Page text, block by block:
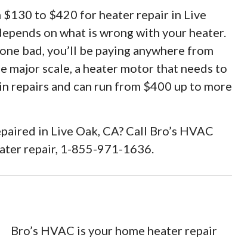
$130 to $420 for heater repair in Live
on what is wrong with your heater.
bad, you’ll be paying anywhere from
major scale, a heater motor that needs to
repairs and can run from $400 up to more
in Live Oak, CA? Call Bro’s HVAC
repair, 1-855-971-1636.
Bro’s HVAC is your home heater repair